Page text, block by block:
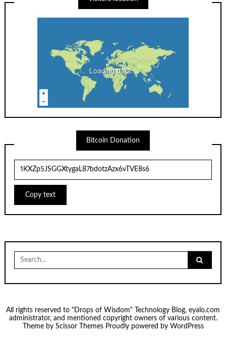
Loading data...
Bitcoin Donation
Copy text
Search
for:
All rights reserved to "Drops of Wisdom" Technology Blog, eyalo.com
administrator, and mentioned copyright owners of various content.
Theme by Scissor ThemesProudly powered by WordPress